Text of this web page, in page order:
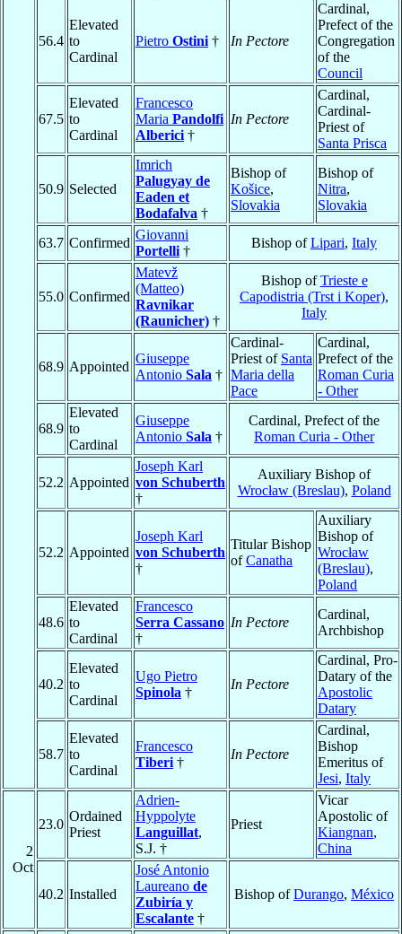
56.4
Elevated
to
Cardinal
Pietro Ostini † In Pectore
Cardinal,
Prefect of the
Congregation
of the
Council
67.5
Elevated
to
Cardinal
Francesco
Maria Pandolfi
Alberici †
In Pectore
Cardinal,
Cardinal-
Priest of
Santa Prisca
50.9 Selected
Imrich
Palugyay de
Eaden et
Bodafalva †
Bishop of
Košice,
Slovakia
Bishop of
Nitra,
Slovakia
63.7 Confirmed
Giovanni
Portelli †
Bishop ofLipari, Italy
55.0 Confirmed
Matevž
(Matteo)
Ravnikar
(Raunicher) †
Bishop ofTrieste e
Capodistria (Trst i Koper),
Italy
68.9 Appointed
Giuseppe
Antonio Sala †
Cardinal-
Priest of Santa
Maria della
Pace
Cardinal,
Prefect of the
Roman Curia
- Other
68.9
Elevated
to
Cardinal
Giuseppe
Antonio Sala †
Cardinal, Prefect of the
Roman Curia - Other
52.2 Appointed
Joseph Karl
von Schuberth
†
Auxiliary Bishop of
Wrocław (Breslau), Poland
52.2 Appointed
Joseph Karl
von Schuberth
†
Titular Bishop
ofCanatha
Auxiliary
Bishop of
Wrocław
(Breslau),
Poland
48.6
Elevated
to
Cardinal
Francesco
Serra Cassano
†
In Pectore
Cardinal,
Archbishop
40.2
Elevated
to
Cardinal
Ugo Pietro
Spinola †
In Pectore
Cardinal, Pro-
Datary of the
Apostolic
Datary
58.7
Elevated
to
Cardinal
Francesco
Tiberi †
In Pectore
Cardinal,
Bishop
Emeritus of
Jesi, Italy
2
Oct
23.0
Ordained
Priest
Adrien-
Hyppolyte
Languillat,
S.J. †
Priest
Vicar
Apostolic of
Kiangnan,
China
40.2 Installed
José Antonio
Laureano de
Zubiría y
Escalante †
Bishop ofDurango, México